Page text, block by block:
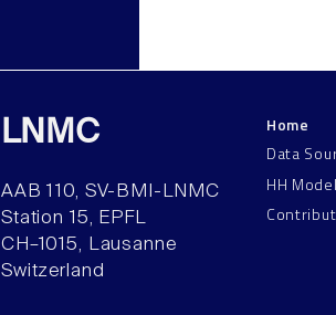
LNMC
AAB 110, SV-BMI-LNMC
Station 15, EPFL
CH–1015, Lausanne
Switzerland
Home
Data
HH